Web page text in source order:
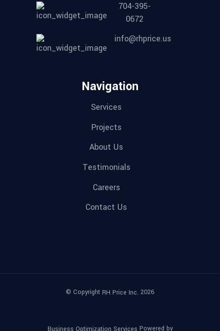
704-395-
0672
info@rhprice.us
Navigation
Services
Projects
About Us
Testimonials
Careers
Contact Us
© Copyright RH Price Inc. 2026
Business Optimization Services Powered by